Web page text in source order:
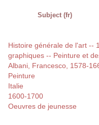
Subject (fr)
Histoire générale de l'art --
graphiques -- Peinture et
Albani, Francesco, 1578-
Peinture
Italie
1600-1700
Oeuvres de jeunesse